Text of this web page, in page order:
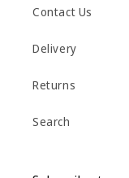
Contact Us
Delivery
Returns
Search